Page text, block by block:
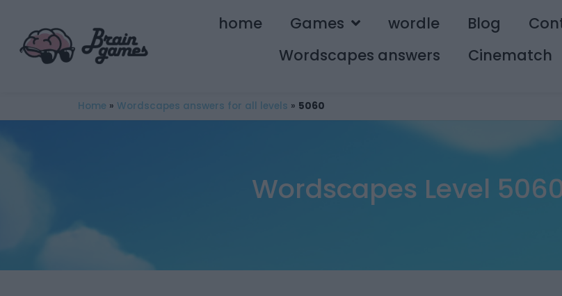
home Games wordle Blog
Wordscapes answers
Cinematch
Home » Wordscapes answers for all levels » 5060
Wordscapes Level